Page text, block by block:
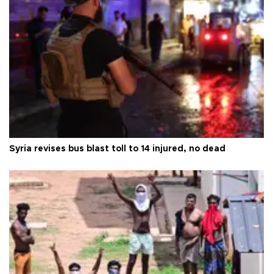
Syria revises bus blast toll to 14 injured, no dead